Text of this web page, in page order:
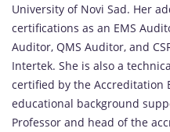
University of Novi Sad. Her
certifications as an EMS
Auditor, QMS Auditor, and
Intertek. She is also a
certified by the Accreditation
educational background
Professor and head of the